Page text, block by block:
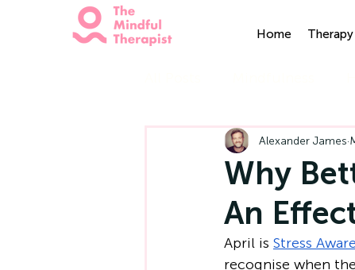
Home
Why
An
Alexander James
April is Stress
recognise when